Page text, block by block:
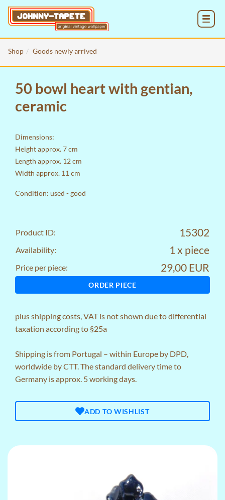
Shop Goods newly arrived
50 bowl heart with gentian,
ceramic
Dimensions:
Height approx. 7 cm
Length approx. 12 cm
Width approx. 11 cm
Condition: used - good
Product ID: 15302
Availability: 1 x piece
Price per piece: 29,00 EUR
ORDER PIECE
plusshipping costs, VAT is not shown due to differential
taxation according to §25a
Shipping is from Portugal – within Europe by DPD,
worldwide by CTT. The standard delivery time to
Germany is approx. 5 working days.
ADD TO WISHLIST